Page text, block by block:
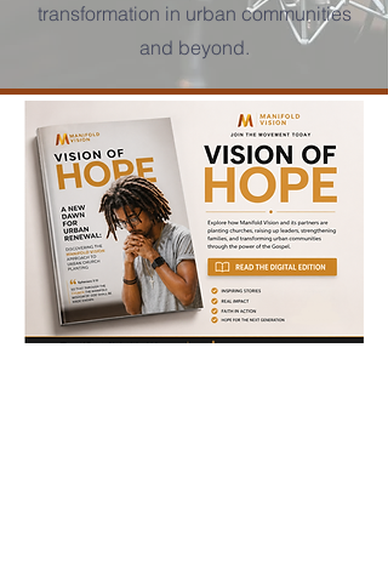
transformation in urban communities
and beyond.